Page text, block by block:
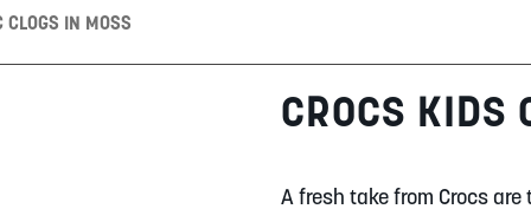
CLOGS IN MOSS
CROCS KIDS
A fresh take from Crocs